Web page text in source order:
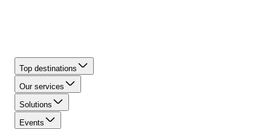
Top destinations
Our services
Solutions
Events